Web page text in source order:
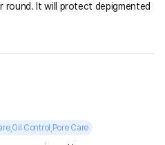
round. It will protect depigmented
Control,Pore Care